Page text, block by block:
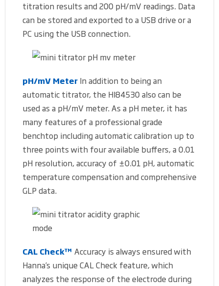
titration results and 200 pH/mV readings. Data
can be stored and exported to a USB drive or a
PC using the USB connection.
pH/mV Meter In addition to being an
automatic titrator, the HI84530 also can be
used as a pH/mV meter. As a pH meter, it has
many features of a professional grade
benchtop including automatic calibration up to
three points with four available buffers, a 0.01
pH resolution, accuracy of ±0.01 pH, automatic
temperature compensation and comprehensive
GLP data.
CAL Check™ Accuracy is always ensured with
Hanna’s unique CAL Check feature, which
analyzes the response of the electrode during